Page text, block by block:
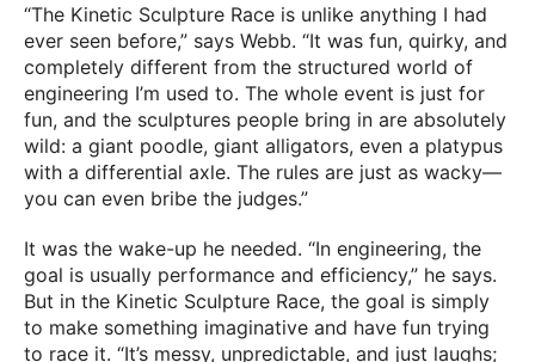
“The Kinetic Sculpture Race is unlike anything I had
ever seen before,” says Webb. “It was fun, quirky, and
completely different from the structured world of
engineering I’m used to. The whole event is just for
fun, and the sculptures people bring in are absolutely
wild: a giant poodle, giant alligators, even a platypus
with a differential axle. The rules are just as wacky—
you can even bribe the judges.”
It was the wake-up he needed. “In engineering, the
goal is usually performance and efficiency,” he says.
But in the Kinetic Sculpture Race, the goal is simply
to make something imaginative and have fun trying
to race it. “It’s messy, unpredictable, and just laughs;